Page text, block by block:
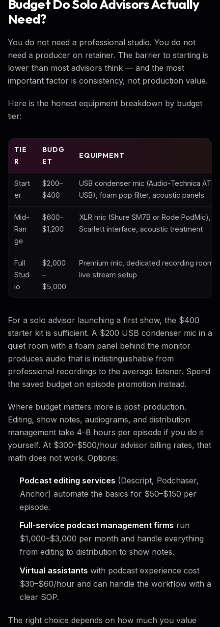
Budget Do Solo Advisors Actually
Need?
You do not need a professional studio. You do not
need a producer on retainer. The barrier to starting is
lower than most advisors think — and the most
important factor is consistency, not production value.
Here is the honest equipment breakdown by budget
tier:
TIE
R
BUDG
ET
EQUIPMENT
Start
er
$200–
$400
USB condenser mic (Audio-Technica
USB), foam pop filter, acoustic panels
Mid-
Ran
ge
$600–
$1,200
XLR mic (Shure SM7B or Rode PodMic),
Scarlett interface, acoustic treatment
Full
Stud
io
$2,000
–
$5,000
Premium mic, dedicated recording room,
live stream setup
For a solo advisor launching a first show, the $400
starter kit is sufficient. A $200 USB condenser mic in a
quiet room with a foam panel behind the monitor
produces audio that is indistinguishable from
professional recordings to the average listener. Spend
the saved budget on episode promotion instead.
Where budget matters more is post-production.
Editing, show notes, audiograms, and distribution
management take 4–8 hours per episode if you do it
yourself. At $300–$500/hour advisor billing rates, that
math does not work. Options:
Podcast editing services (Descript, Podchaser,
Anchor) automate the basics for $50–$150 per
episode.
Full-service podcast management firms run
$1,000–$3,000 per month and handle everything
from editing to distribution to show notes.
Virtual assistants with podcast experience cost
$30–$60/hour and can handle the workflow with a
clear SOP.
The right choice depends on how much you value